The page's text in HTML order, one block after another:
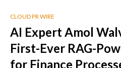
CLOUD PR WIRE
AI Expert Amol
First-Ever RAG-
for Finance